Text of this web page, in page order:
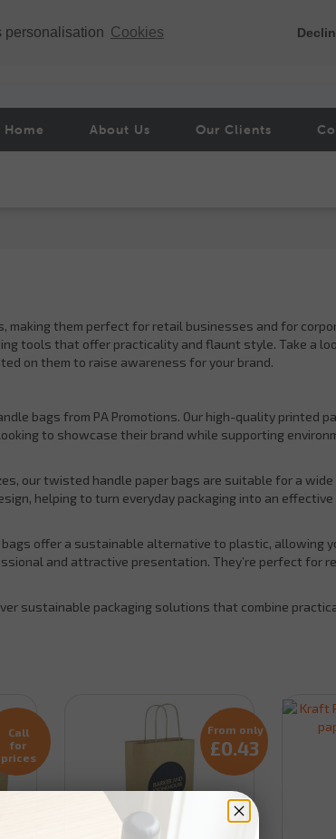
personalisation Cookies
Home About Us Our Clients
them perfect for retail businesses and for
tools that offer practicality and flaunt style. Take a
on them to raise awareness for your brand.
bags from PA Promotions. Our high-quality printed
to showcase their brand while supporting
our twisted handle paper bags are suitable for a
helping to turn everyday packaging into an
offer a sustainable alternative to plastic, allowing
and attractive presentation. They’re perfect for
sustainable packaging solutions that combine
Call
for
prices
From only
£0.43